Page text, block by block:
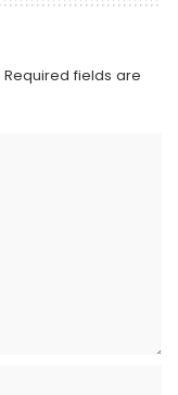
Required fields are